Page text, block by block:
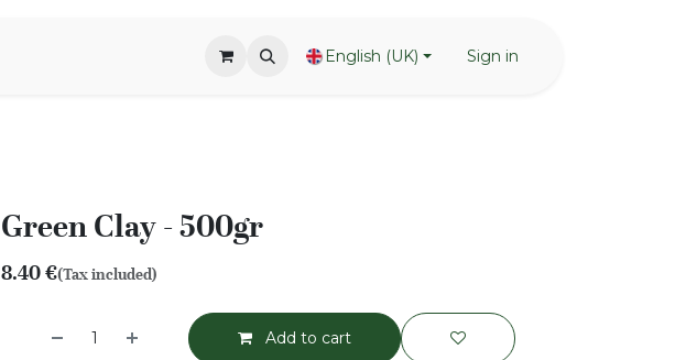
English (UK) Sign in
Green Clay - 500gr
8.40€(Tax included)
Add to cart